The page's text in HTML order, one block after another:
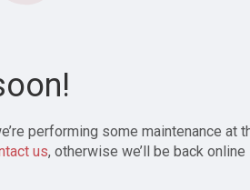
performing some maintenance at
us, otherwise we’ll be back